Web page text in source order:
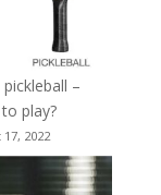
–
play?
2022